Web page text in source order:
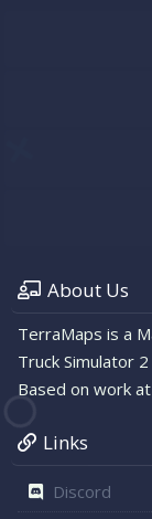
About Us
TerraMaps is a
Truck Simulator
Based on work at
Links
Discord